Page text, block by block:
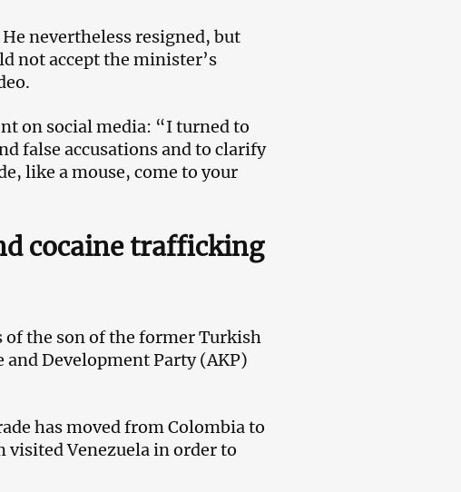
nevertheless resigned, but
not accept the minister’s
on social media: “I turned to
false accusations and to clarify
like a mouse, come to your
cocaine trafficking
of the son of the former Turkish
Development Party (AKP)
has moved from Colombia to
Venezuela in order to